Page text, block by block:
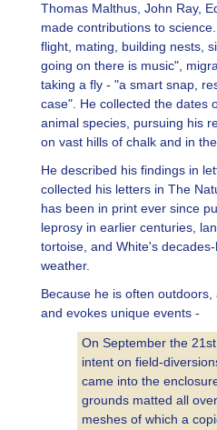
Thomas Malthus, John Ray,
made contributions to
flight, mating, building nests,
going on there is music",
taking a fly - "a smart snap,
case". He collected the dates
animal species, pursuing his
on vast hills of chalk and in
He described his findings in
collected his letters in The
has been in print ever since
leprosy in earlier centuries,
tortoise, and White's
weather.
Because he is often
and evokes unique events -
On September the
intent on field-
came into the
grounds matted all
meshes of which a